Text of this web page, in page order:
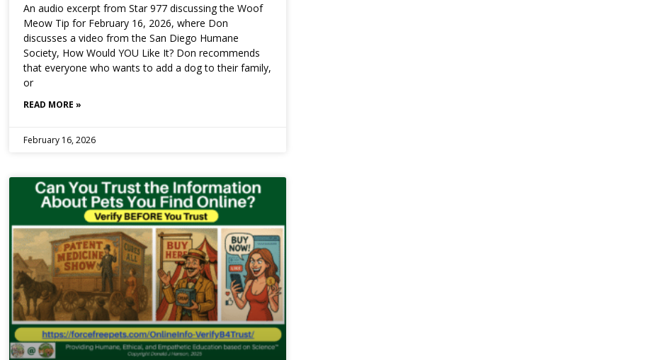
An audio excerpt from Star 977 discussing the Woof
Meow Tip for February 16, 2026, where Don
discusses a video from the San Diego Humane
Society, How Would YOU Like It? Don recommends
that everyone who wants to add a dog to their family,
or
READ MORE »
February 16, 2026